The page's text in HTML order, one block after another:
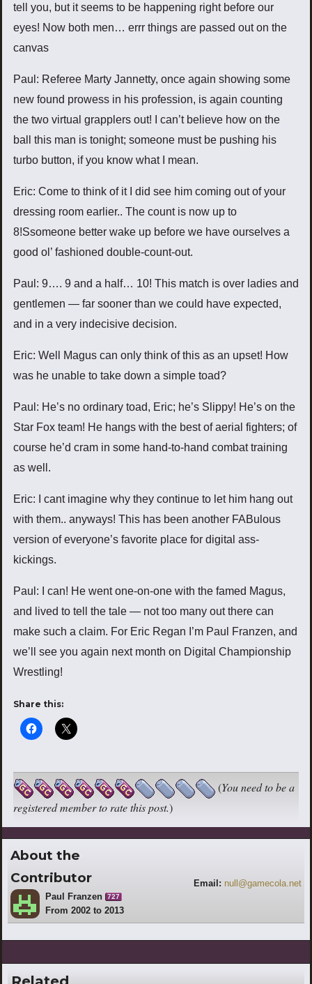
tell you, but it seems to be happening right before our
eyes! Now both men… errr things are passed out on the
canvas
Paul: Referee Marty Jannetty, once again showing some
new found prowess in his profession, is again counting
the two virtual grapplers out! I can’t believe how on the
ball this man is tonight; someone must be pushing his
turbo button, if you know what I mean.
Eric: Come to think of it I did see him coming out of your
dressing room earlier.. The count is now up to
8!Ssomeone better wake up before we have ourselves a
good ol’ fashioned double-count-out.
Paul: 9…. 9 and a half… 10! This match is over ladies and
gentlemen — far sooner than we could have expected,
and in a very indecisive decision.
Eric: Well Magus can only think of this as an upset! How
was he unable to take down a simple toad?
Paul: He’s no ordinary toad, Eric; he’s Slippy! He’s on the
Star Fox team! He hangs with the best of aerial fighters; of
course he’d cram in some hand-to-hand combat training
as well.
Eric: I cant imagine why they continue to let him hang out
with them.. anyways! This has been another FABulous
version of everyone’s favorite place for digital ass-
kickings.
Paul: I can! He went one-on-one with the famed Magus,
and lived to tell the tale — not too many out there can
make such a claim. For Eric Regan I’m Paul Franzen, and
we’ll see you again next month on Digital Championship
Wrestling!
Share this:
(You need to be a
registered member to rate this post.)
About the
Contributor
Paul Franzen 727
From 2002 to 2013
Email: null@gamecola.net